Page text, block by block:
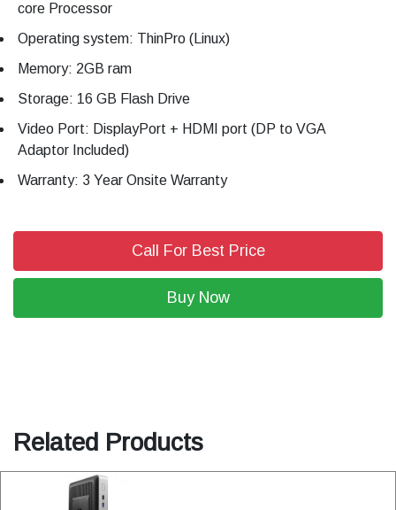
core Processor
Operating system: ThinPro (Linux)
Memory: 2GB ram
Storage: 16 GB Flash Drive
Video Port: DisplayPort + HDMI port (DP to VGA
Adaptor Included)
Warranty: 3 Year Onsite Warranty
Call For Best Price
Buy Now
Related Products